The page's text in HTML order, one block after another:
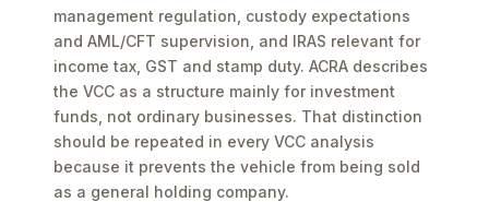
management regulation, custody expectations
and AML/CFT supervision, and IRAS relevant for
income tax, GST and stamp duty. ACRA describes
the VCC as a structure mainly for investment
funds, not ordinary businesses. That distinction
should be repeated in every VCC analysis
because it prevents the vehicle from being sold
as a general holding company.